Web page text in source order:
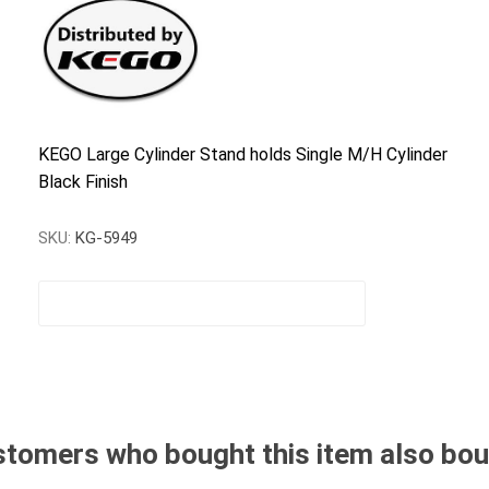
KEGO Large Cylinder Stand holds Single M/H Cylinder
Black Finish
SKU: KG-5949
who bought this item also